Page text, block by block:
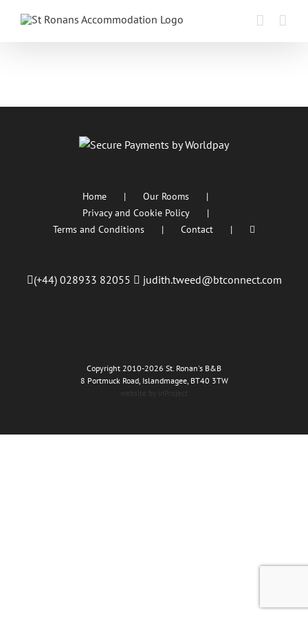
Home
Our Rooms
Privacy and Cookie Policy
Terms and Conditions
Contact
(+44) 028933 82055 judith.tweed@btconnect.com
Copyright 2010-2026 St. Ronan's B&B
8 Portmuck Road, Islandmagee, BT40 3TW